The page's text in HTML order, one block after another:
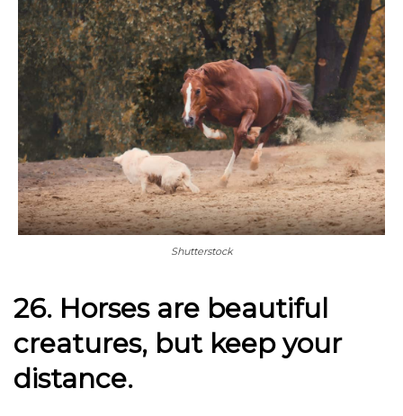
Shutterstock
26. Horses are beautiful
creatures, but keep your
distance.